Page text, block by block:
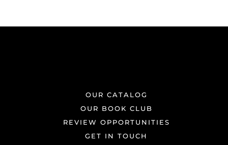
OUR CATALOG
OUR BOOK CLUB
REVIEW OPPORTUNITIES
GET IN TOUCH